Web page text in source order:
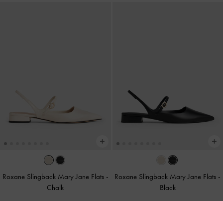
Roxane Slingback Mary Jane Flats -
Chalk
Roxane Slingback Mary Jane Flats -
Black